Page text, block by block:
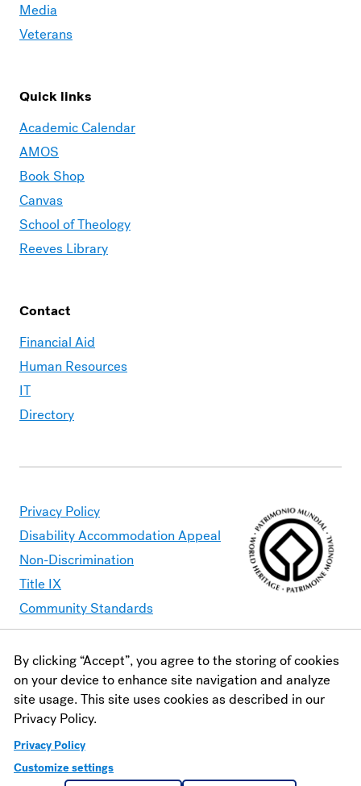
By clicking “Accept”, you agree to the storing of cookies
on your device to enhance site navigation and analyze
site usage. This site uses cookies as described in our
Privacy Policy.
Privacy Policy
Customize settings
Media
Veterans
Quick links
Academic Calendar
AMOS
Book Shop
Canvas
School of Theology
Reeves Library
Contact
Financial Aid
Human Resources
IT
Directory
Privacy Policy
Disability Accommodation Appeal
Non-Discrimination
Title IX
Community Standards
Moravian University is committed to making its website
accessible to all users. Should you find content that is
inaccessible, please contact